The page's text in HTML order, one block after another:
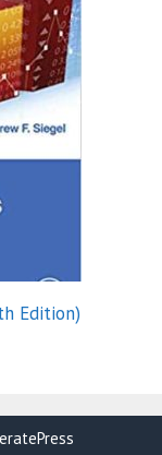
Edition)